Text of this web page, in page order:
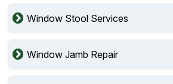
Window Stool Services
Window Jamb Repair